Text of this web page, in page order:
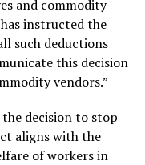
and commodity
instructed the
such deductions
this decision
vendors.”
decision to stop
aligns with the
of workers in